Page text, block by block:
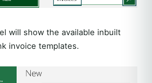
will show the available inbuilt
invoice templates.